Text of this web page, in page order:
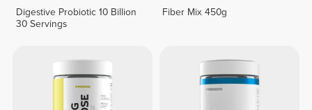
Digestive Probiotic 10 Billion
30 Servings
Fiber Mix 450g